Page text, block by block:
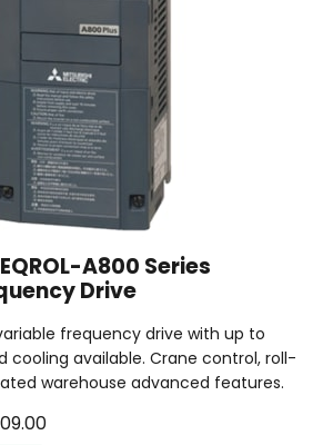
A800 Series
Drive
frequency drive with up to
cooling available. Crane control, roll-
warehouse advanced features.